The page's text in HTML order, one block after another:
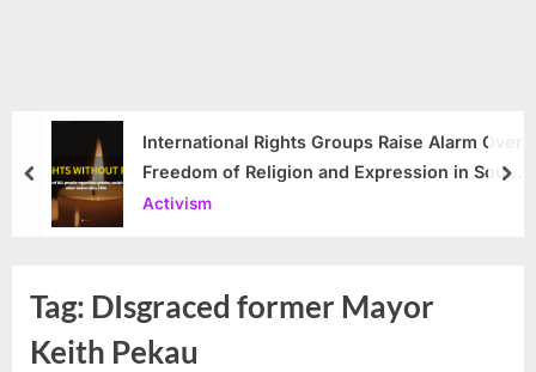
International Rights Groups Raise Alarm Over
Freedom of Religion and Expression in South
Korea
Activism
prev
Tag: DIsgraced former Mayor
Keith Pekau